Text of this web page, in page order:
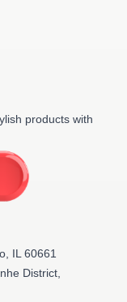
products with
IL 60661
District,